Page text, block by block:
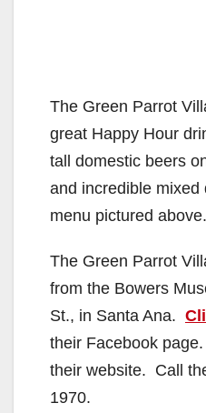
The Green Parrot
great Happy Hour
tall domestic beers
and incredible mixed
menu pictured above.
The Green Parrot
from the Bowers
St., in Santa Ana.
their Facebook page.
their website. Call
1970.